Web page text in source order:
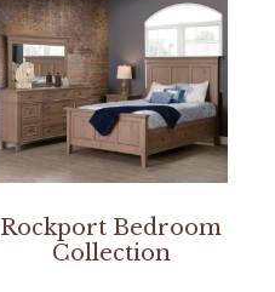
Rockport Bedroom
Collection